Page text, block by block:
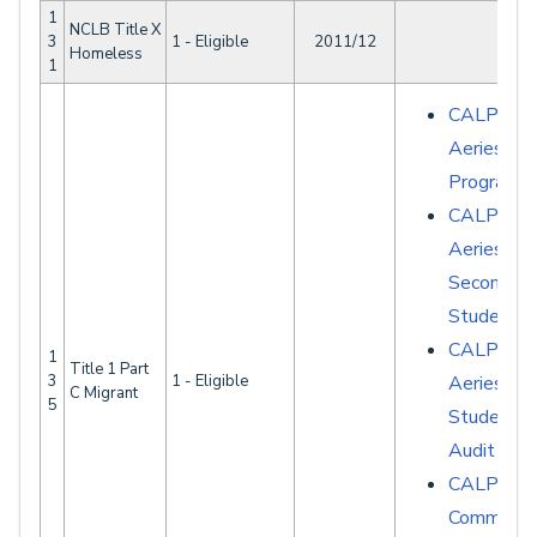
1
3
1
NCLB Title X
Homeless
1 - Eligible 2011/12
1
3
5
Title 1 Part
C Migrant
1 - Eligible
Aeries -
Programs
Aeries -
Secondary
Student
Aeries -
Student
Audit
CALPADS
Common